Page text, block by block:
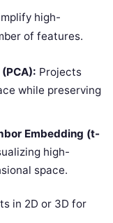
high-
of features.
Projects
while preserving
Embedding (t-
high-
space.
in 2D or 3D for